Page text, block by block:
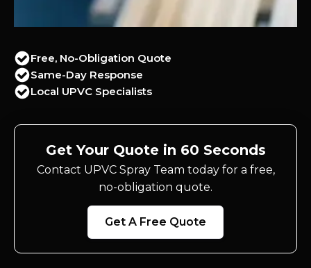
Free, No-Obligation Quote
Same-Day Response
Local UPVC Specialists
Get Your Quote in 60 Seconds
Contact UPVC Spray Team today for a free,
no-obligation quote.
Get A Free Quote